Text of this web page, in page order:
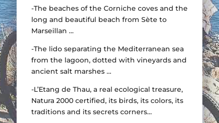
-The beaches of the Corniche coves and the
long and beautiful beach from Sète to
Marseillan …
-The lido separating the Mediterranean sea
from the lagoon, dotted with vineyards and
ancient salt marshes …
-L’Etang de Thau, a real ecological treasure,
Natura 2000 certified, its birds, its colors, its
traditions and its secrets corners…